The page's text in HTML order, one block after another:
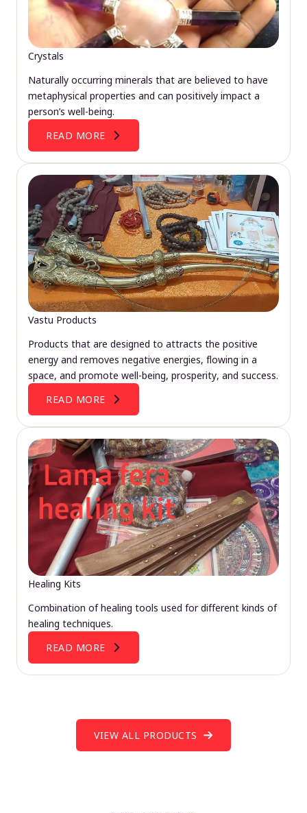
Crystals
Naturally occurring minerals that are believed to have
metaphysical properties and can positively impact a
person’s well-being.
READ MORE
Vastu Products
Products that are designed to attracts the positive
energy and removes negative energies, flowing in a
space, and promote well-being, prosperity, and success.
READ MORE
Healing Kits
Combination of healing tools used for different kinds of
healing techniques.
READ MORE
VIEW ALL PRODUCTS